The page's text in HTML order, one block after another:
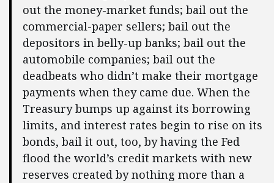
out the money-market funds; bail out the
commercial-paper sellers; bail out the
depositors in belly-up banks; bail out the
automobile companies; bail out the
deadbeats who didn’t make their mortgage
payments when they came due. When the
Treasury bumps up against its borrowing
limits, and interest rates begin to rise on its
bonds, bail it out, too, by having the Fed
flood the world’s credit markets with new
reserves created by nothing more than a